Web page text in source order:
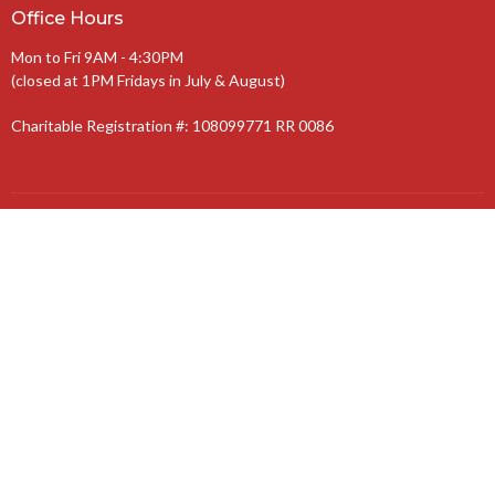
Office Hours
Mon to Fri 9AM - 4:30PM
(closed at 1PM Fridays in July & August)
Charitable Registration #: 108099771 RR 0086